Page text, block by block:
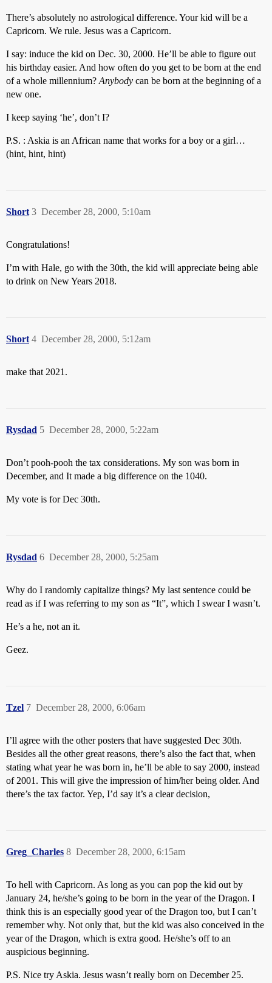
There’s absolutely no astrological difference. Your kid will be a
Capricorn. We rule. Jesus was a Capricorn.
I say: induce the kid on Dec. 30, 2000. He’ll be able to figure out
his birthday easier. And how often do you get to be born at the end
of a whole millennium? Anybody can be born at the beginning of a
new one.
I keep saying ‘he’, don’t I?
P.S. : Askia is an African name that works for a boy or a girl…
(hint, hint, hint)
Short December 28, 2000, 5:10am
3
Congratulations!
I’m with Hale, go with the 30th, the kid will appreciate being able
to drink on New Years 2018.
Short December 28, 2000, 5:12am
4
make that 2021.
Rysdad December 28, 2000, 5:22am
5
Don’t pooh-pooh the tax considerations. My son was born in
December, and It made a big difference on the 1040.
My vote is for Dec 30th.
Rysdad December 28, 2000, 5:25am
6
Why do I randomly capitalize things? My last sentence could be
read as if I was referring to my son as “It”, which I swear I wasn’t.
He’s a he, not an it.
Geez.
Tzel December 28, 2000, 6:06am
7
I’ll agree with the other posters that have suggested Dec 30th.
Besides all the other great reasons, there’s also the fact that, when
stating what year he was born in, he’ll be able to say 2000, instead
of 2001. This will give the impression of him/her being older. And
there’s the tax factor. Yep, I’d say it’s a clear decision,
Greg_Charles December 28, 2000, 6:15am
8
To hell with Capricorn. As long as you can pop the kid out by
January 24, he/she’s going to be born in the year of the Dragon. I
think this is an especially good year of the Dragon too, but I can’t
remember why. Not only that, but the kid was also conceived in the
year of the Dragon, which is extra good. He/she’s off to an
auspicious beginning.
P.S. Nice try Askia. Jesus wasn’t really born on December 25.